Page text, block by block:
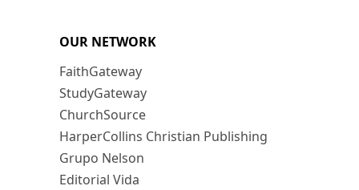
OUR NETWORK
FaithGateway
StudyGateway
ChurchSource
HarperCollins Christian Publishing
Grupo Nelson
Editorial Vida